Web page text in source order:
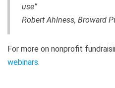
use”
Robert Ahlness, Broward
For more on nonprofit
webinars.